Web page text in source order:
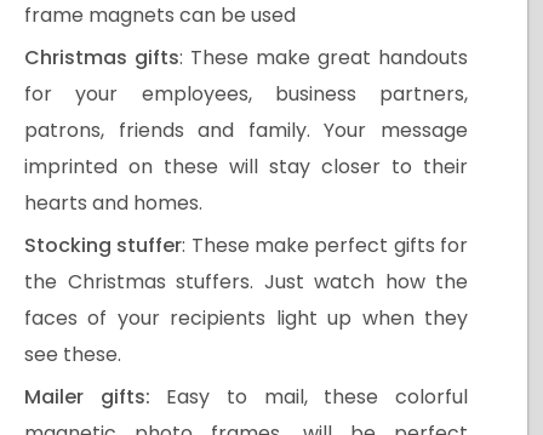
frame magnets can be used
Christmas gifts: These make great handouts
for your employees, business partners,
patrons, friends and family. Your message
imprinted on these will stay closer to their
hearts and homes.
Stocking stuffer: These make perfect gifts for
the Christmas stuffers. Just watch how the
faces of your recipients light up when they
see these.
Mailer gifts: Easy to mail, these colorful